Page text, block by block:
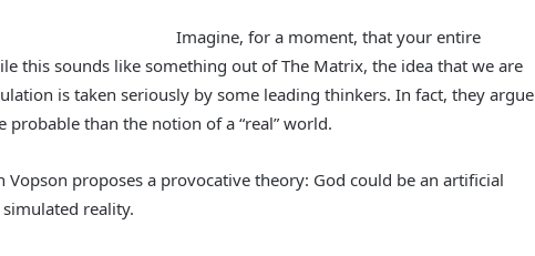
Imagine, for a moment, that your entire
this sounds like something out of The Matrix, the idea that we are
is taken seriously by some leading thinkers. In fact, they argue
probable than the notion of a “real” world.
Vopson proposes a provocative theory: God could be an artificial
reality.